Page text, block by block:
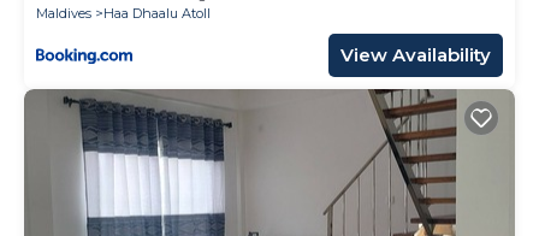
Maldives
Haa Dhaalu Atoll
View Availability